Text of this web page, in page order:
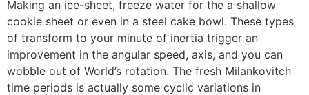
Making an ice-sheet, freeze water for the a shallow
cookie sheet or even in a steel cake bowl. These types
of transform to your minute of inertia trigger an
improvement in the angular speed, axis, and you can
wobble out of World’s rotation. The fresh Milankovitch
time periods is actually some cyclic variations in